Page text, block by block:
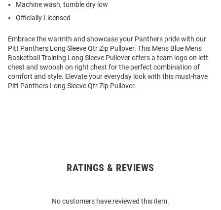
Machine wash, tumble dry low
Officially Licensed
Embrace the warmth and showcase your Panthers pride with our
Pitt Panthers Long Sleeve Qtr Zip Pullover. This Mens Blue Mens
Basketball Training Long Sleeve Pullover offers a team logo on left
chest and swoosh on right chest for the perfect combination of
comfort and style. Elevate your everyday look with this must-have
Pitt Panthers Long Sleeve Qtr Zip Pullover.
RATINGS & REVIEWS
No customers have reviewed this item.